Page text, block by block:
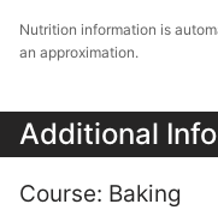
Nutrition information is automatically calculated, so should only be used as
an approximation.
Additional Info
Course: Baking